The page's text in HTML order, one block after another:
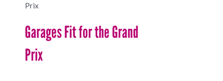
Prix
Garages Fit for the Grand
Prix